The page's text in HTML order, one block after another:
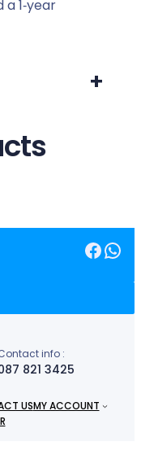
1‑year
+
Facebook WhatsApp
info :
821 3425
USMY ACCOUNT